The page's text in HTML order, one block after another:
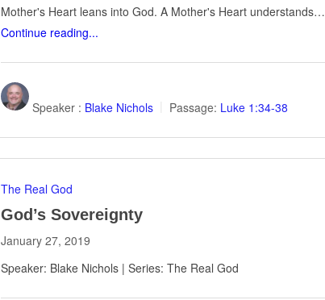
Mother's Heart leans into God. A Mother's Heart understands…
Continue reading...
Speaker : Blake Nichols Passage: Luke 1:34-38
The Real God
God’s Sovereignty
January 27, 2019
Speaker: Blake Nichols | Series: The Real God